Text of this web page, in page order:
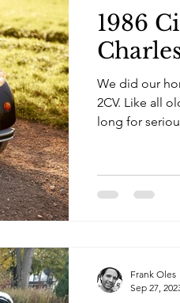
1986
We did our
2CV. Like all
long for
Frank Oles
Sep 27,